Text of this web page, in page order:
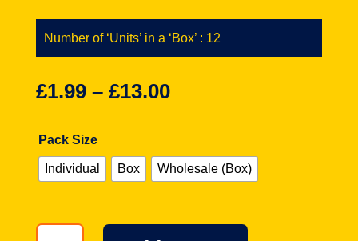
Number of ‘Units’ in a ‘Box’ : 12
£1.99– £13.00
Pack Size
Individual Box Wholesale (Box)